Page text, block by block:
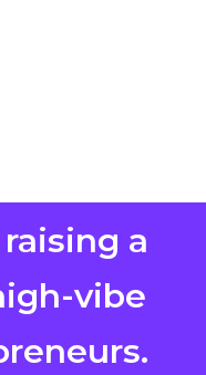
a
vibe